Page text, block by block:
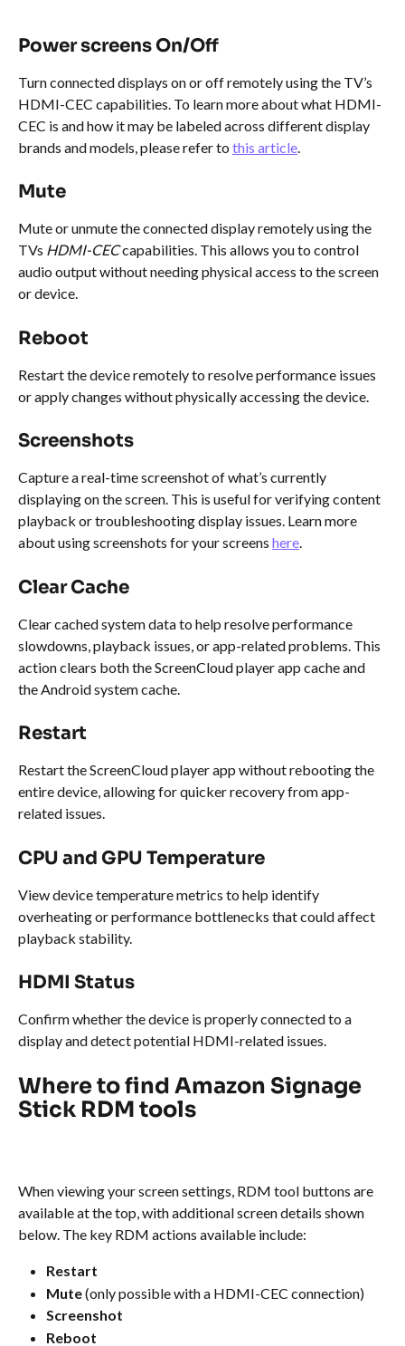
Power screens On/Off
Turn connected displays on or off remotely using the TV’s
HDMI-CEC capabilities. To learn more about what HDMI-
CEC is and how it may be labeled across different display
brands and models, please refer to this article.
Mute
Mute or unmute the connected display remotely using the
TVs HDMI-CEC capabilities. This allows you to control
audio output without needing physical access to the screen
or device.
Reboot
Restart the device remotely to resolve performance issues
or apply changes without physically accessing the device.
Screenshots
Capture a real-time screenshot of what’s currently
displaying on the screen. This is useful for verifying content
playback or troubleshooting display issues. Learn more
about using screenshots for your screens here.
Clear Cache
Clear cached system data to help resolve performance
slowdowns, playback issues, or app-related problems. This
action clears both the ScreenCloud player app cache and
the Android system cache.
Restart
Restart the ScreenCloud player app without rebooting the
entire device, allowing for quicker recovery from app-
related issues.
CPU and GPU Temperature
View device temperature metrics to help identify
overheating or performance bottlenecks that could affect
playback stability.
HDMI Status
Confirm whether the device is properly connected to a
display and detect potential HDMI-related issues.
Where to find Amazon Signage
Stick RDM tools
When viewing your screen settings, RDM tool buttons are
available at the top, with additional screen details shown
below. The key RDM actions available include:
Restart
Mute (only possible with a HDMI-CEC connection)
Screenshot
Reboot